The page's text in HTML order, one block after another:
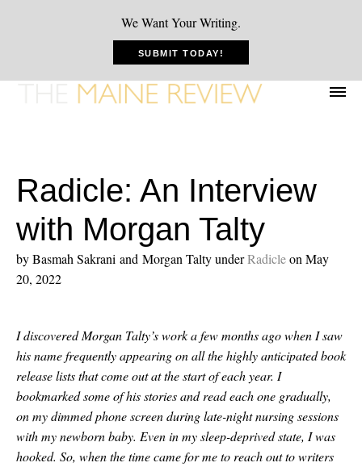
We Want Your Writing.
SUBMIT TODAY!
Radicle: An Interview
with Morgan Talty
by Basmah Sakrani and Morgan TaltyunderRadicleon May
20, 2022
I discovered Morgan Talty’s work a few months ago when I saw
his name frequently appearing on all the highly anticipated book
release lists that come out at the start of each year. I
bookmarked some of his stories and read each one gradually,
on my dimmed phone screen during late-night nursing sessions
with my newborn baby. Even in my sleep-deprived state, I was
hooked. So, when the time came for me to reach out to writers